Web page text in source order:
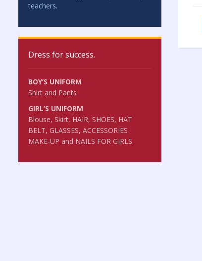
teachers.
Dress for success.
BOY’S UNIFORM
Shirt and Pants
GIRL’S UNIFORM
Blouse, Skirt, HAIR, SHOES, HAT
BELT, GLASSES, ACCESSORIES
MAKE-UP and NAILS FOR GIRLS